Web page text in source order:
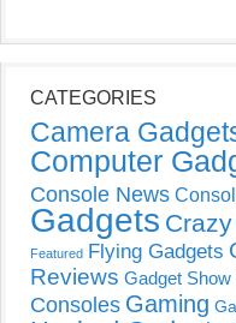
CATEGORIES
Camera
Computer
Console News
Gadgets
Featured Flying Gadgets
Reviews Gadget Show
Consoles Gaming